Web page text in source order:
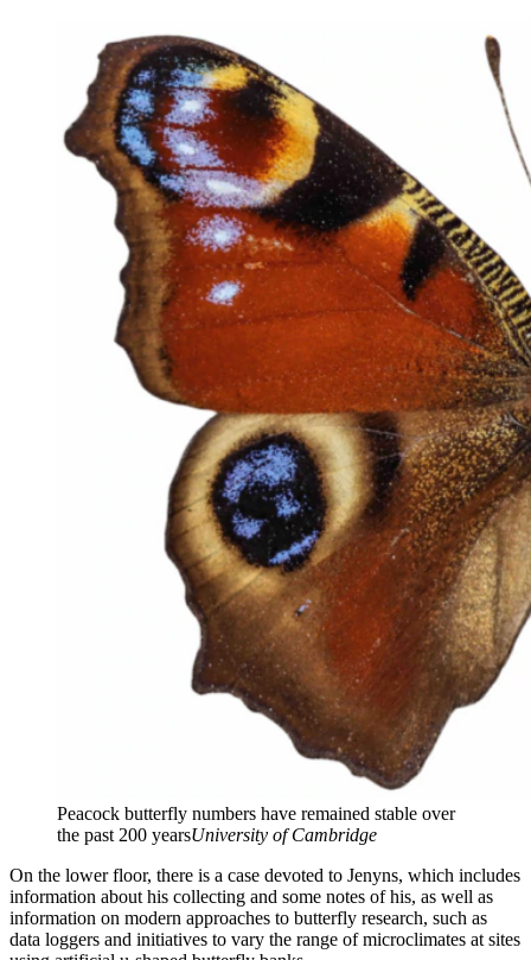
Peacock butterfly numbers have remained stable over
the past 200 yearsUniversity of Cambridge
On the lower floor, there is a case devoted to Jenyns, which includes
information about his collecting and some notes of his, as well as
information on modern approaches to butterfly research, such as
data loggers and initiatives to vary the range of microclimates at sites